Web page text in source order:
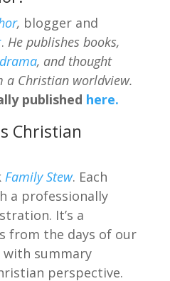
, blogger and
. He publishes books,
drama, and thought
a Christian worldview.
published here.
Christian
Family Stew. Each
a professionally
It’s a
from the days of our
summary
perspective.